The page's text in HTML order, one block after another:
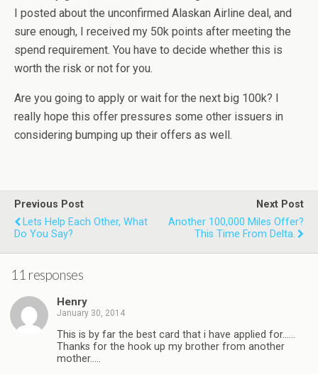
I posted about the unconfirmed Alaskan Airline deal, and
sure enough, I received my 50k points after meeting the
spend requirement. You have to decide whether this is
worth the risk or not for you.
Are you going to apply or wait for the next big 100k? I
really hope this offer pressures some other issuers in
considering bumping up their offers as well.
Previous Post
Lets Help Each Other, What
Do You Say?
Next Post
Another 100,000 Miles Offer?
This Time From Delta.
11 responses
Henry
January 30, 2014
This is by far the best card that i have applied for……
Thanks for the hook up my brother from another
mother…..